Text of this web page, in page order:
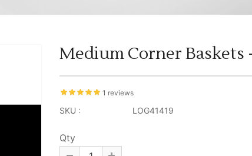
Medium Corner Baskets
1 reviews
SKU : LOG41419
Qty